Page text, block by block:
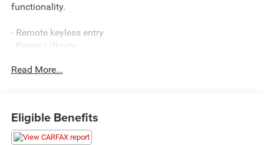
functionality.
- Remote keyless entry
- Power Liftgate
- Apple CarPlay®/Android Auto®
- Speed-sensing steering
- 4-Way Lumbar Support
Read More...
Eligible Benefits